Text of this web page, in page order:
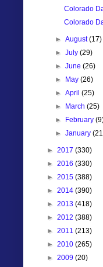
Colorado
Colorado
►August(17)
►July(29)
►June(26)
► May(26)
►April(25)
► March(25)
► February
►January
► 2017 (330)
► 2016 (330)
► 2015 (388)
► 2014 (390)
► 2013 (418)
► 2012 (388)
► 2011 (213)
► 2010 (265)
► 2009 (20)